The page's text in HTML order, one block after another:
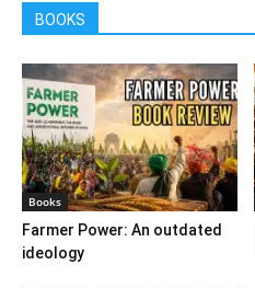
BOOKS
Books
Farmer Power: An outdated
ideology